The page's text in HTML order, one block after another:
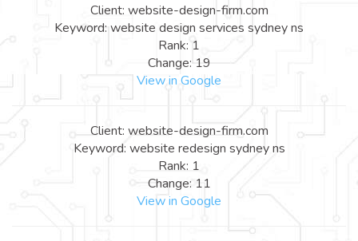
Client: website-design-firm.com
Keyword: website design services sydney ns
Rank: 1
Change: 19
View in Google
Client: website-design-firm.com
Keyword: website redesign sydney ns
Rank: 1
Change: 11
View in Google